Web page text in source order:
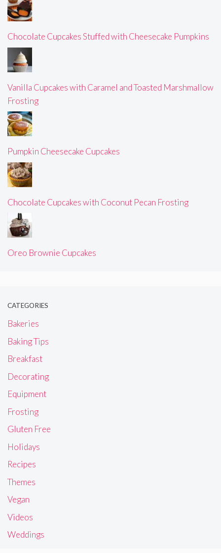
Chocolate Cupcakes Stuffed with Cheesecake Pumpkins
Vanilla Cupcakes with Caramel and Toasted Marshmallow
Frosting
Pumpkin Cheesecake Cupcakes
Chocolate Cupcakes with Coconut Pecan Frosting
Oreo Brownie Cupcakes
CATEGORIES
Bakeries
Baking Tips
Breakfast
Decorating
Equipment
Frosting
Gluten Free
Holidays
Recipes
Themes
Vegan
Videos
Weddings